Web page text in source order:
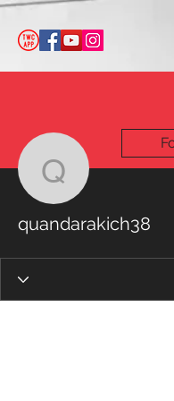
quandarakich38